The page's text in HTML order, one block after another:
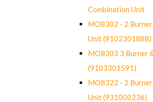
Combination Unit
MO8302 - 2
Unit (9102301888)
MO8303 3 Burner
(9103301591)
MO8322 - 2
Unit (931000236)